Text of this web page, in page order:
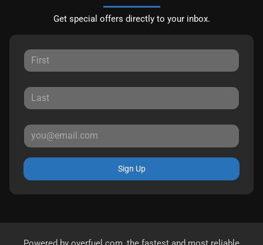
Get special offers directly to your inbox.
Sign Up